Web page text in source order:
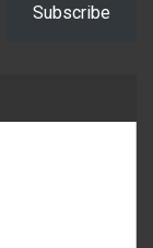
Subscribe